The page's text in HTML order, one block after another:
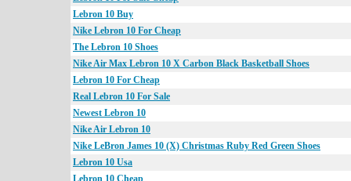
Lebron 10 Buy
Nike Lebron 10 For Cheap
The Lebron 10 Shoes
Nike Air Max Lebron 10 X Carbon Black Basketball Shoes
Lebron 10 For Cheap
Real Lebron 10 For Sale
Newest Lebron 10
Nike Air Lebron 10
Nike LeBron James 10 (X) Christmas Ruby Red Green Shoes
Lebron 10 Usa
Lebron 10 Cheap